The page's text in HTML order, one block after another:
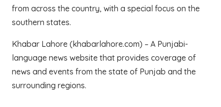
from across the country, with a special focus on the
southern states.
Khabar Lahore (khabarlahore.com) – A Punjabi-
language news website that provides coverage of
news and events from the state of Punjab and the
surrounding regions.